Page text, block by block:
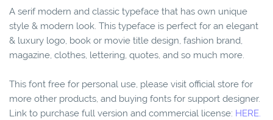
A serif modern and classic typeface that has own unique
style & modern look. This typeface is perfect for an elegant
& luxury logo, book or movie title design, fashion brand,
magazine, clothes, lettering, quotes, and so much more.
This font free for personal use, please visit official store for
more other products, and buying fonts for support designer.
Link to purchase full version and commercial license: HERE.